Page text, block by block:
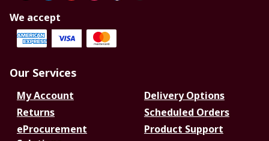
We accept
Our Services
My Account
Delivery Options
Returns
Scheduled Orders
eProcurement
Product Support